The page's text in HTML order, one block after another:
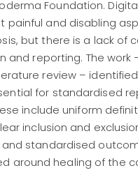
Foundation.
painful and disabling
but there is a lack of
and reporting. The work
review –
for standardised
include uniform
inclusion and
standardised
around healing of the